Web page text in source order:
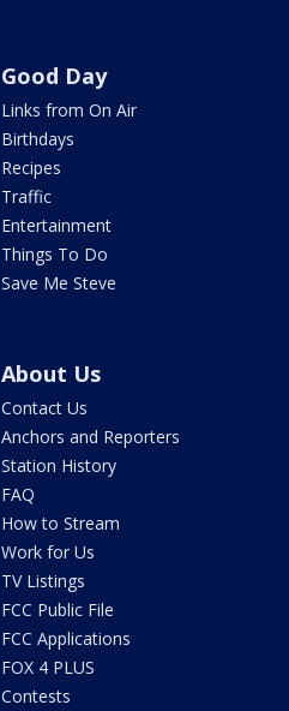
Good Day
Links from On Air
Birthdays
Recipes
Traffic
Entertainment
Things To Do
Save Me Steve
About Us
Contact Us
Anchors and Reporters
Station History
FAQ
How to Stream
Work for Us
TV Listings
FCC Public File
FCC Applications
FOX 4 PLUS
Contests